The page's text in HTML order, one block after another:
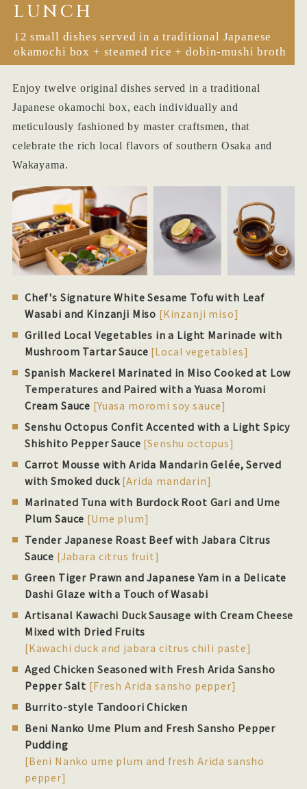
LUNCH
12 small dishes served in a traditional Japanese
okamochi box + steamed rice + dobin-mushi broth
Enjoy twelve original dishes served in a traditional
Japanese okamochi box, each individually and
meticulously fashioned by master craftsmen, that
celebrate the rich local flavors of southern Osaka and
Wakayama.
Chef's Signature White Sesame Tofu with Leaf
Wasabi and Kinzanji Miso [Kinzanji miso]
Grilled Local Vegetables in a Light Marinade with
Mushroom Tartar Sauce [Local vegetables]
Spanish Mackerel Marinated in Miso Cooked at Low
Temperatures and Paired with a Yuasa Moromi
Cream Sauce [Yuasa moromi soy sauce]
Senshu Octopus Confit Accented with a Light Spicy
Shishito Pepper Sauce [Senshu octopus]
Carrot Mousse with Arida Mandarin Gelée, Served
with Smoked duck[Arida mandarin]
Marinated Tuna with Burdock Root Gari and Ume
Plum Sauce [Ume plum]
Tender Japanese Roast Beef with Jabara Citrus
Sauce [Jabara citrus fruit]
Green Tiger Prawn and Japanese Yam in a Delicate
Dashi Glaze with a Touch of Wasabi
Artisanal Kawachi Duck Sausage with Cream Cheese
Mixed with Dried Fruits
[Kawachi duck and jabara citrus chili paste]
Aged Chicken Seasoned with Fresh Arida Sansho
Pepper Salt [Fresh Arida sansho pepper]
Burrito-style Tandoori Chicken
Beni Nanko Ume Plum and Fresh Sansho Pepper
Pudding
[Beni Nanko ume plum and fresh Arida sansho
pepper]